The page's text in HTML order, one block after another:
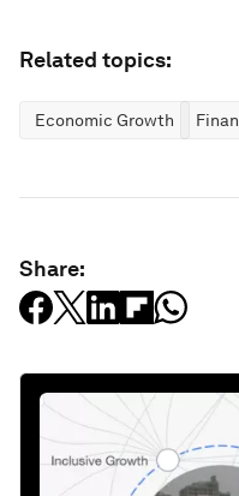
Related topics:
Economic Growth
Share: